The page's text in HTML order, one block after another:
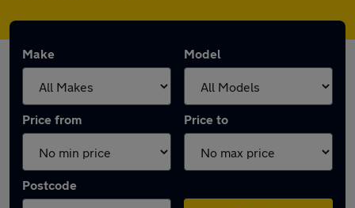
Make Model
Price from Price to
Postcode